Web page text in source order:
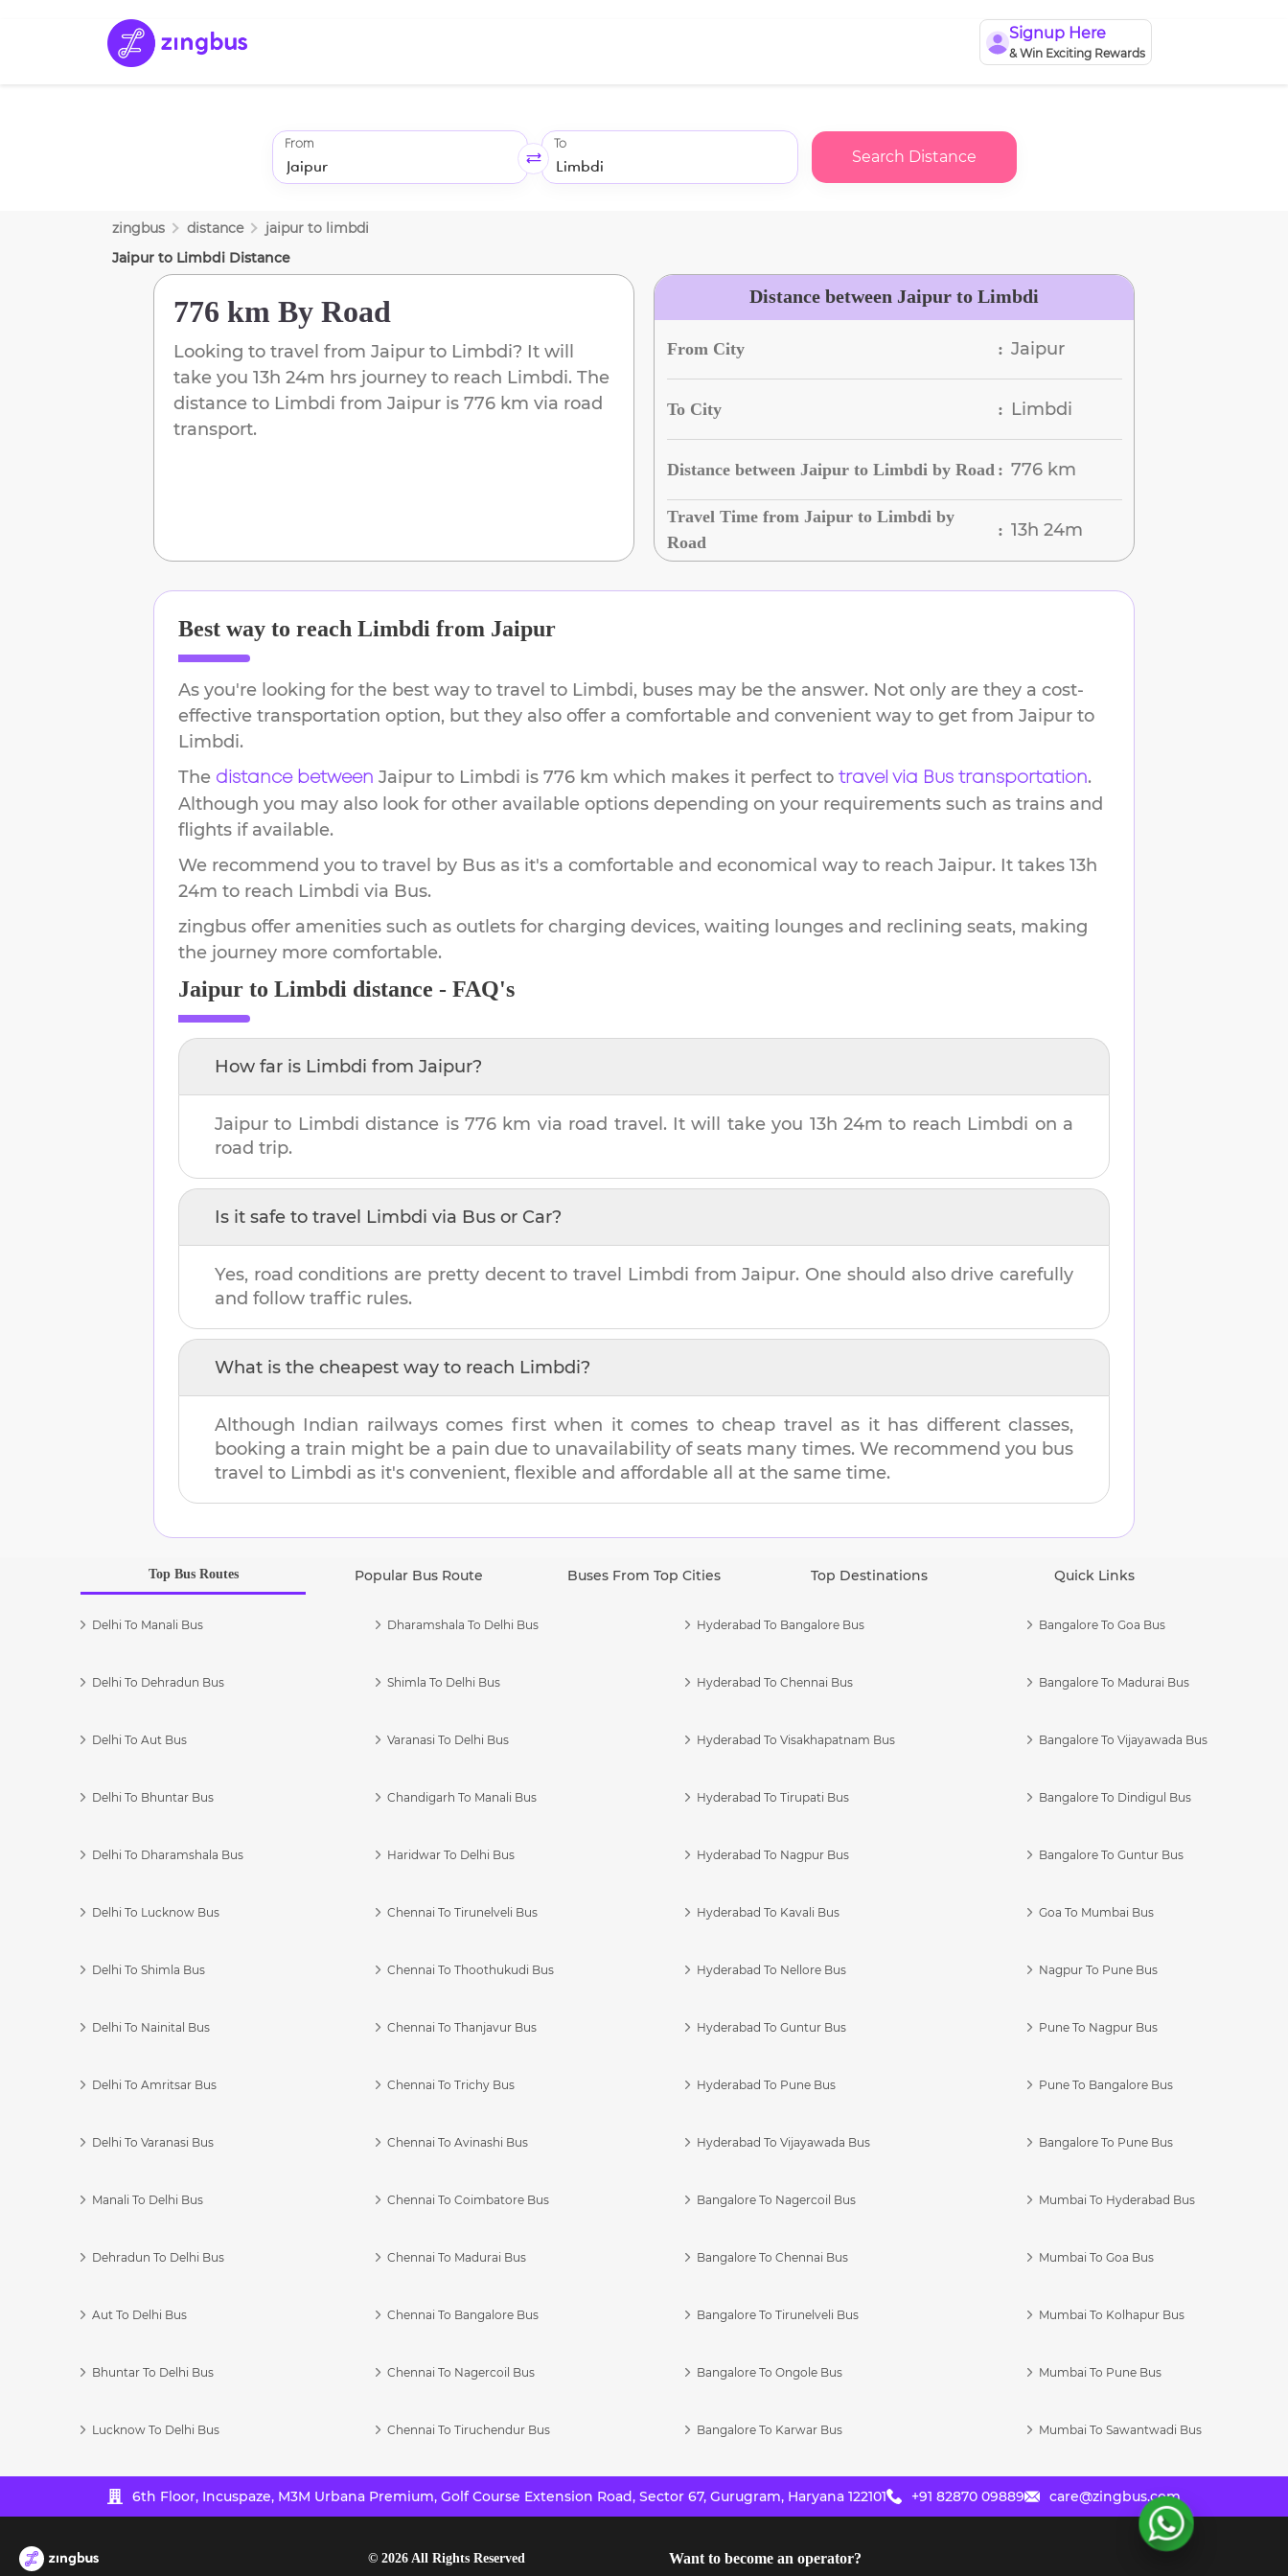
Signup Here
& Win Exciting Rewards
From To
Search Distance
zingbus distance jaipur to limbdi
Jaipur to Limbdi Distance
776 km By Road
Looking to travel from Jaipur to Limbdi? It will
take you 13h 24m hrs journey to reach Limbdi. The
distance to Limbdi from Jaipur is 776 km via road
transport.
Distance between Jaipur to Limbdi
From City : Jaipur
To City : Limbdi
Distance between Jaipur to Limbdi by Road : 776 km
Travel Time from Jaipur to Limbdi by
Road
: 13h 24m
Best way to reach Limbdi from Jaipur
As you're looking for the best way to travel to Limbdi, buses may be the answer. Not only are they a cost-
effective transportation option, but they also offer a comfortable and convenient way to get from Jaipur to
Limbdi.
The distance between Jaipur to Limbdi is 776 km which makes it perfect to travel via Bus transportation.
Although you may also look for other available options depending on your requirements such as trains and
flights if available.
We recommend you to travel by Bus as it's a comfortable and economical way to reach Jaipur. It takes 13h
24m to reach Limbdi via Bus.
zingbus offer amenities such as outlets for charging devices, waiting lounges and reclining seats, making
the journey more comfortable.
Jaipur to Limbdi distance - FAQ's
How far is Limbdi from Jaipur?
Jaipur to Limbdi distance is776 km via road travel. It will take you 13h 24m to reach Limbdi on a
road trip.
Is it safe to travel Limbdi via Bus or Car?
Yes, road conditions are pretty decent to travel Limbdi fromJaipur. One should also drive carefully
and follow traffic rules.
What is the cheapest way to reach Limbdi?
Although Indian railways comes first when it comes to cheap travel as it has different classes,
booking a train might be a pain due to unavailability of seats many times. We recommend you bus
travel to Limbdi as it's convenient, flexible and affordable all at the same time.
Top Bus Routes Popular Bus Route Buses From Top Cities Top Destinations Quick Links
Delhi To Manali Bus
Delhi To Dehradun Bus
Delhi To Aut Bus
Delhi To Bhuntar Bus
Delhi To Dharamshala Bus
Delhi To Lucknow Bus
Delhi To Shimla Bus
Delhi To Nainital Bus
Delhi To Amritsar Bus
Delhi To Varanasi Bus
Manali To Delhi Bus
Dehradun To Delhi Bus
Aut To Delhi Bus
Bhuntar To Delhi Bus
Lucknow To Delhi Bus
Dharamshala To Delhi Bus
Shimla To Delhi Bus
Varanasi To Delhi Bus
Chandigarh To Manali Bus
Haridwar To Delhi Bus
Chennai To Tirunelveli Bus
Chennai To Thoothukudi Bus
Chennai To Thanjavur Bus
Chennai To Trichy Bus
Chennai To Avinashi Bus
Chennai To Coimbatore Bus
Chennai To Madurai Bus
Chennai To Bangalore Bus
Chennai To Nagercoil Bus
Chennai To Tiruchendur Bus
Hyderabad To Bangalore Bus
Hyderabad To Chennai Bus
Hyderabad To Visakhapatnam Bus
Hyderabad To Tirupati Bus
Hyderabad To Nagpur Bus
Hyderabad To Kavali Bus
Hyderabad To Nellore Bus
Hyderabad To Guntur Bus
Hyderabad To Pune Bus
Hyderabad To Vijayawada Bus
Bangalore To Nagercoil Bus
Bangalore To Chennai Bus
Bangalore To Tirunelveli Bus
Bangalore To Ongole Bus
Bangalore To Karwar Bus
Bangalore To Goa Bus
Bangalore To Madurai Bus
Bangalore To Vijayawada Bus
Bangalore To Dindigul Bus
Bangalore To Guntur Bus
Goa To Mumbai Bus
Nagpur To Pune Bus
Pune To Nagpur Bus
Pune To Bangalore Bus
Bangalore To Pune Bus
Mumbai To Hyderabad Bus
Mumbai To Goa Bus
Mumbai To Kolhapur Bus
Mumbai To Pune Bus
Mumbai To Sawantwadi Bus
6th Floor, Incuspaze, M3M Urbana Premium, Golf Course Extension Road, Sector 67, Gurugram, Haryana 122101 +91 82870 09889 care@zingbus.com
© 2026All Rights Reserved Want to become an operator?